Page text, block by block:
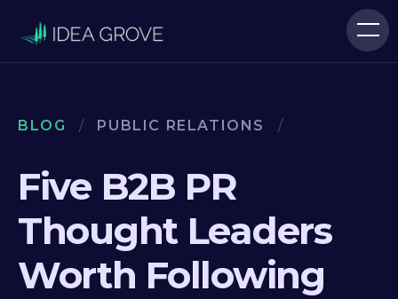
BLOG / PUBLIC RELATIONS /
Five B2B PR
Thought Leaders
Worth Following